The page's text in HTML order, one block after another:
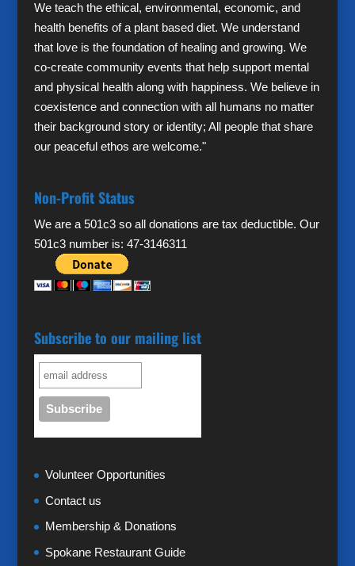
We teach the ethical, environmental, economic, and
health benefits of a plant based diet. We understand
that love is the foundation of healing and growing. We
co-create community events that help support mental
and physical health along with happiness. We believe in
coexistence and connection with all humans no matter
their background story or identity; All people that share
our peaceful ethos are welcome."
Non-Profit Status
We are a 501c3 so all donations are tax deductible. Our
501c3 number is: 47-3146311
Subscribe to our mailing list
Volunteer Opportunities
Contact us
Membership & Donations
Spokane Restaurant Guide